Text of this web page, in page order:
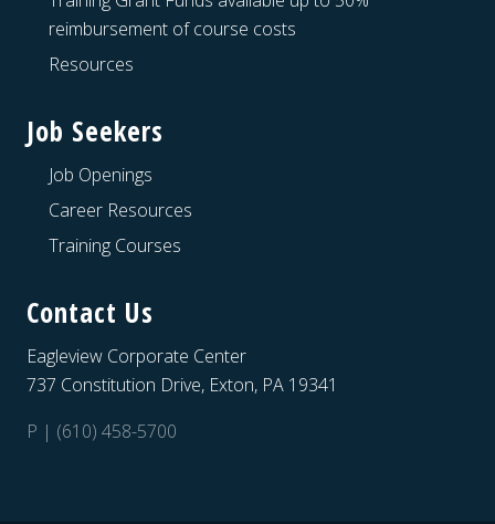
reimbursement of course costs
Resources
Job Seekers
Job Openings
Career Resources
Training Courses
Contact Us
Eagleview Corporate Center
737 Constitution Drive, Exton, PA 19341
P | (610) 458-5700